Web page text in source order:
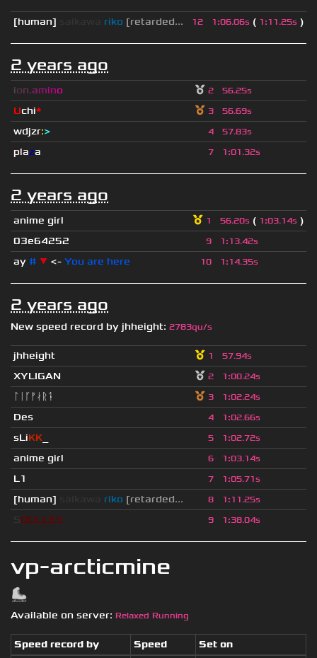
vp-arcticmine
Available on server: Relaxed Running
Speed record by Speed
Set on
[human] riko [retarded... 12 1:06.06s ( 1:11.25s )
2 years ago
ion.amino 2 56.25s
Uchi* 3 56.69s
wdjzr:> 4 57.83s
plaza 7 1:01.32s
2 years ago
anime girl 1 56.20s ( 1:03.14s )
03e64252
9 1:13.42s
ay # ▼ <- You are here 10 1:14.35s
2 years ago
New speed record by jhheight: 2783qu/s
jhheight 1 57.94s
XYLIGAN 2 1:00.24s
ᛚᛁᚴᚠᛅᚱᛑ 3 1:02.24s
Des 4 1:02.66s
sLiKK 5 1:02.72s
anime girl 6 1:03.14s
L1 7 1:05.71s
[human] riko [retarded... 8 1:11.25s
OULLES 9 1:38.04s